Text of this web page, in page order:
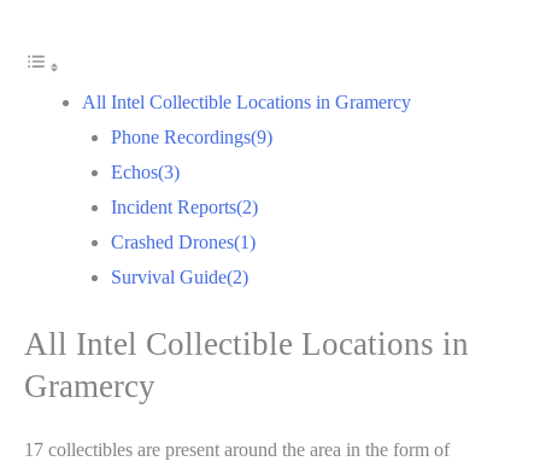
All Intel Collectible Locations in Gramercy
Phone Recordings(9)
Echos(3)
Incident Reports(2)
Crashed Drones(1)
Survival Guide(2)
All Intel Collectible Locations in
Gramercy
17 collectibles are present around the area in the form of